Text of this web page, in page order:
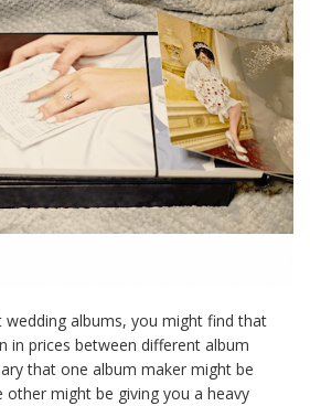
wedding albums, you might find that
in prices between different album
that one album maker might be
might be giving you a heavy